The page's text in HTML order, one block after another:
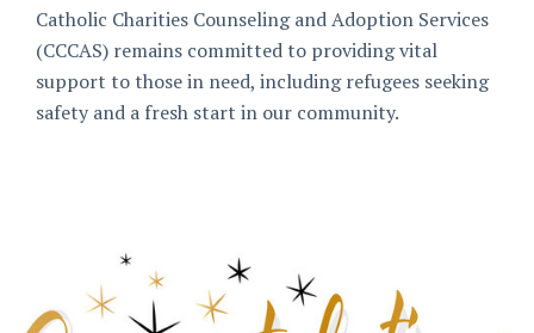
Catholic Charities Counseling and Adoption Services
(CCCAS) remains committed to providing vital
support to those in need, including refugees seeking
safety and a fresh start in our community.